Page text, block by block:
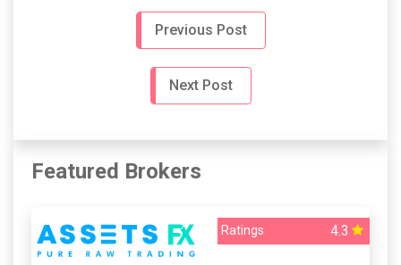
Previous Post
Next Post
Featured Brokers
Ratings 4.3